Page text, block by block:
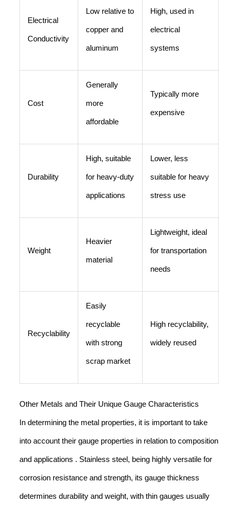
Electrical
Conductivity
Low relative to
copper and
aluminum
High, used in
electrical
systems
Cost
Generally
more
affordable
Typically more
expensive
Durability
High, suitable
for heavy-duty
applications
Lower, less
suitable for heavy
stress use
Weight
Heavier
material
Lightweight, ideal
for transportation
needs
Recyclability
Easily
recyclable
with strong
scrap market
High recyclability,
widely reused
Other Metals and Their Unique Gauge Characteristics
In determining the metal properties, it is important to take
into account their gauge properties in relation to composition
and applications . Stainless steel, being highly versatile for
corrosion resistance and strength, its gauge thickness
determines durability and weight, with thin gauges usually